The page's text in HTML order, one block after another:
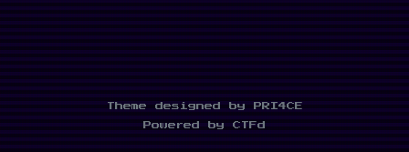
Theme designed by PRI4CE
Powered by CTFd